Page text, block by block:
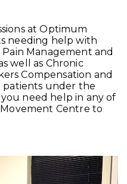
at Optimum
needing help with
Management and
well as Chronic
Compensation and
under the
need help in any of
Centre to